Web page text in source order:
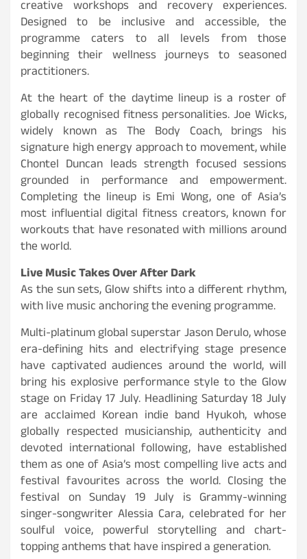
creative workshops and recovery experiences.
Designed to be inclusive and accessible, the
programme caters to all levels from those
beginning their wellness journeys to seasoned
practitioners.
At the heart of the daytime lineup is a roster of
globally recognised fitness personalities. Joe Wicks,
widely known as The Body Coach, brings his
signature high energy approach to movement, while
Chontel Duncan leads strength focused sessions
grounded in performance and empowerment.
Completing the lineup is Emi Wong, one of Asia’s
most influential digital fitness creators, known for
workouts that have resonated with millions around
the world.
Live Music Takes Over After Dark
As the sun sets, Glow shifts into a different rhythm,
with live music anchoring the evening programme.
Multi-platinum global superstar Jason Derulo, whose
era-defining hits and electrifying stage presence
have captivated audiences around the world, will
bring his explosive performance style to the Glow
stage on Friday 17 July. Headlining Saturday 18 July
are acclaimed Korean indie band Hyukoh, whose
globally respected musicianship, authenticity and
devoted international following, have established
them as one of Asia’s most compelling live acts and
festival favourites across the world. Closing the
festival on Sunday 19 July is Grammy-winning
singer-songwriter Alessia Cara, celebrated for her
soulful voice, powerful storytelling and chart-
topping anthems that have inspired a generation.